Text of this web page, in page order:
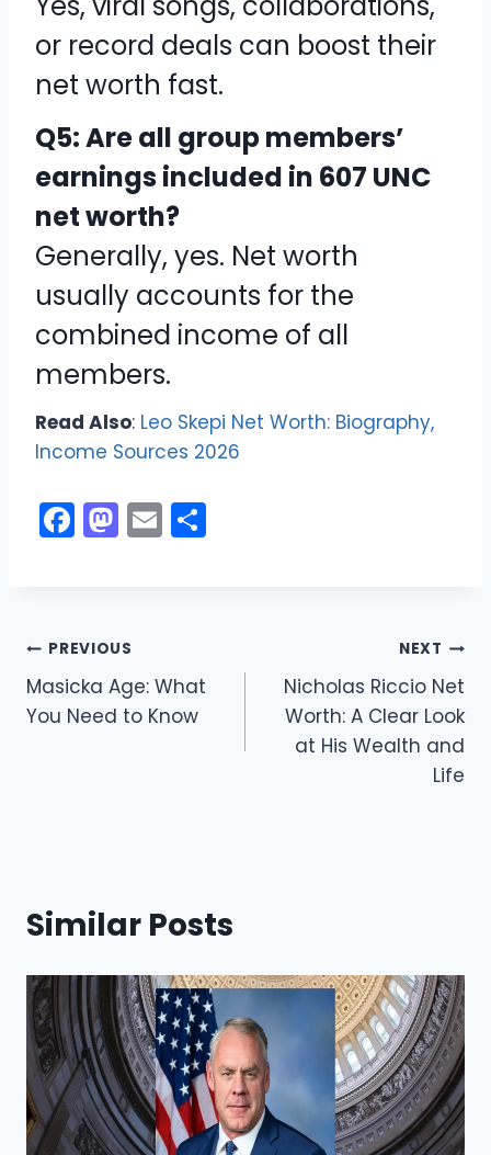
or record deals can boost their
net worth fast.
Q5: Are all group members’
earnings included in 607 UNC
net worth?
Generally, yes. Net worth
usually accounts for the
combined income of all
members.
Read Also: Leo Skepi Net Worth: Biography,
Income Sources 2026
F
a
b
o
o
M
a
d
o
n
E
m
Post
navigation
PREVIOUS
Masicka Age: What
You Need to Know
NEXT
Nicholas Riccio Net
Worth: A Clear Look
at His Wealth and
Life
Similar Posts